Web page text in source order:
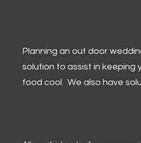
Planning an out door
solution to assist in keeping
food cool. We also have